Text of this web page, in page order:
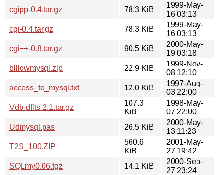
cgipp-0.4.tar.gz
78.3 KiB
1999-May-
16 03:13
cgi-0.4.tar.gz
78.3 KiB
1999-May-
16 03:13
cgi++-0.8.tar.gz
90.5 KiB
2000-May-
19 03:18
billowmysql.zip
22.9 KiB
1999-Nov-
08 12:10
access_to_mysql.txt
12.0 KiB
1997-Aug-
03 22:00
Vdb-dflts-2.1.tar.gz
107.3
KiB
1998-May-
07 22:00
Udmysql.pas
26.5 KiB
2000-May-
13 11:23
T2S_100.ZIP
560.6
KiB
2001-May-
27 19:42
SQLmy0.06.tgz
14.1 KiB
2000-Sep-
27 23:24